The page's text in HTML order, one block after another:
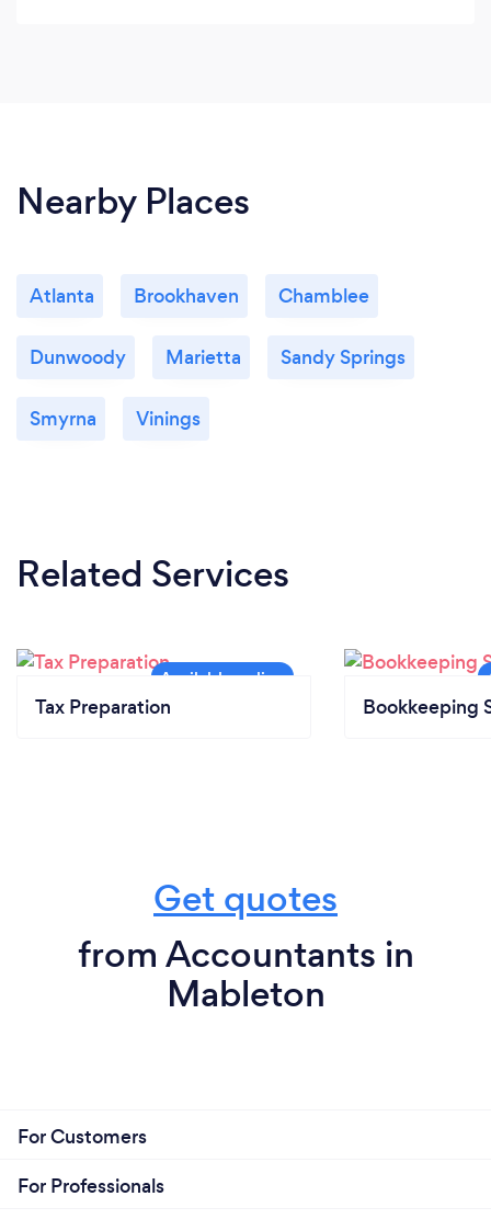
Nearby Places
Atlanta Brookhaven Chamblee
Dunwoody Marietta Sandy Springs
Smyrna Vinings
Related Services
Tax Preparation Bookkeeping
Get quotes
from Accountants in
Mableton
For Customers
For Professionals